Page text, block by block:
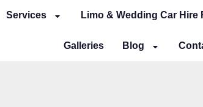
Services Limo & Wedding Car Hire
Galleries Blog